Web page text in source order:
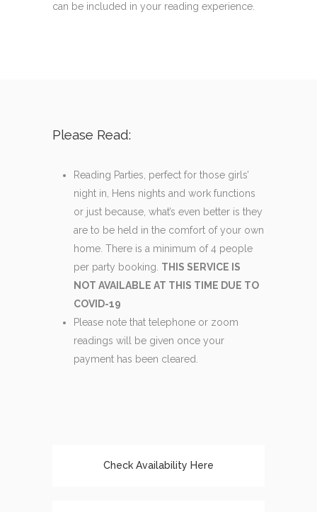
can be included in your reading experience.
Please Read:
Reading Parties, perfect for those girls’
night in, Hens nights and work functions
or just because, what’s even better is they
are to be held in the comfort of your own
home. There is a minimum of 4 people
per party booking. THIS SERVICE IS
NOT AVAILABLE AT THIS TIME DUE TO
COVID-19
Please note that telephone or zoom
readings will be given once your
payment has been cleared.
Check Availability Here